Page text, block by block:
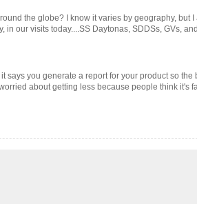
the globe? I know it varies by geography,
our visits today....SS Daytonas, SDDSs, GVs,
you generate a report for your product so
about getting less because people think